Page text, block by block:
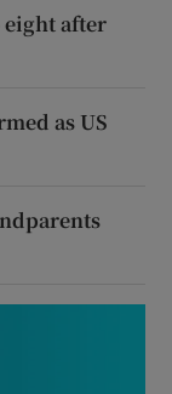
eight after
as US